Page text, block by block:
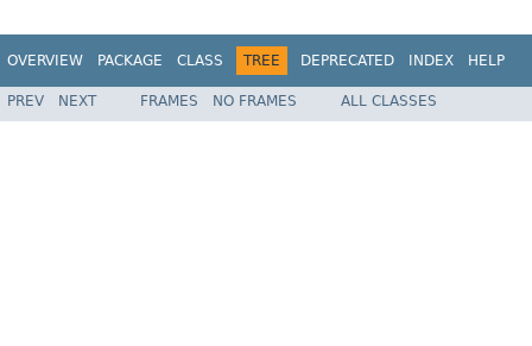
OVERVIEW PACKAGE CLASS TREE DEPRECATED INDEX HELP
PREV NEXT FRAMES NO FRAMES ALL CLASSES